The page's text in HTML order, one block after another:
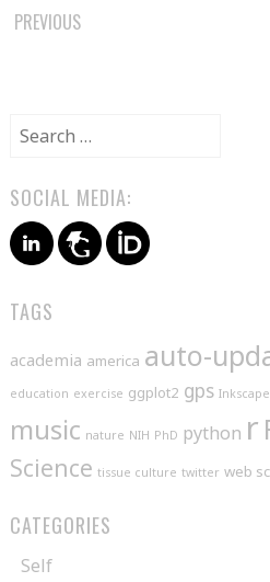
POST
PREVIOUS
Search
SOCIAL MEDIA:
TAGS
academia america auto-
education exercise ggplot2 gps Inkscape
music nature NIH PhD python r
Science tissue culture twitter web
CATEGORIES
Self